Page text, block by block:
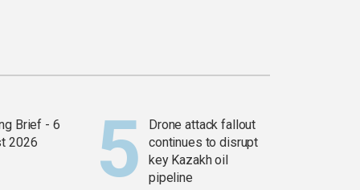
Brief - 6
2026
Drone attack fallout
continues to disrupt
key Kazakh oil
pipeline